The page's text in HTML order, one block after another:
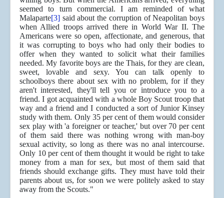
seemed to turn commercial. I am reminded of what
Malaparte[3] said about the corruption of Neapolitan boys
when Allied troops arrived there in World War II. The
Americans were so open, affectionate, and generous, that
it was corrupting to boys who had only their bodies to
offer when they wanted to solicit what their families
needed. My favorite boys are the Thais, for they are clean,
sweet, lovable and sexy. You can talk openly to
schoolboys there about sex with no problem, for if they
aren't interested, they'll tell you or introduce you to a
friend. I got acquainted with a whole Boy Scout troop that
way and a friend and I conducted a sort of Junior Kinsey
study with them. Only 35 per cent of them would consider
sex play with 'a foreigner or teacher,' but over 70 per cent
of them said there was nothing wrong with man-boy
sexual activity, so long as there was no anal intercourse.
Only 10 per cent of them thought it would be right to take
money from a man for sex, but most of them said that
friends should exchange gifts. They must have told their
parents about us, for soon we were politely asked to stay
away from the Scouts."